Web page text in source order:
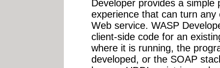
Developer provides a simple
experience that can turn
Web service. WASP
client-side code for an
where it is running, the
developed, or the SOAP